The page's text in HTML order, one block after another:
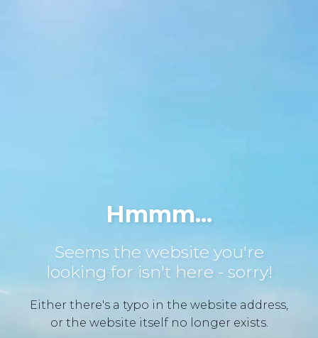
Hmmm...
Seems the website you're
looking for isn't here - sorry!
Either there's a typo in the website address,
or the website itself no longer exists.